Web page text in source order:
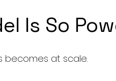
Is So
becomes at scale.